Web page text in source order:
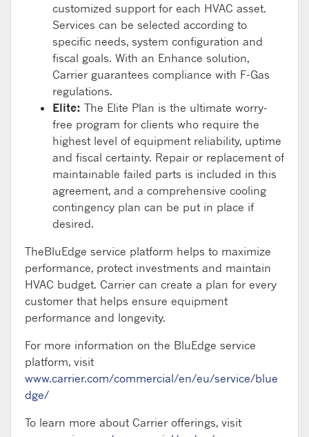
customized support for each HVAC asset.
Services can be selected according to
specific needs, system configuration and
fiscal goals. With an Enhance solution,
Carrier guarantees compliance with F-Gas
regulations.
Elite: The Elite Plan is the ultimate worry-
free program for clients who require the
highest level of equipment reliability, uptime
and fiscal certainty. Repair or replacement of
maintainable failed parts is included in this
agreement, and a comprehensive cooling
contingency plan can be put in place if
desired.
TheBluEdge service platform helps to maximize
performance, protect investments and maintain
HVAC budget. Carrier can create a plan for every
customer that helps ensure equipment
performance and longevity.
For more information on the BluEdge service
platform, visit
www.carrier.com/commercial/en/eu/service/blue
dge/
To learn more about Carrier offerings, visit